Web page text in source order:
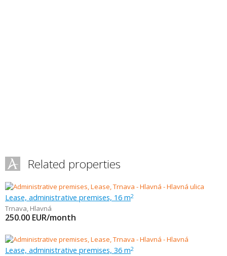
Related properties
Lease, administrative premises, 16 m2
Trnava, Hlavná
250.00 EUR/month
Lease, administrative premises, 36 m2